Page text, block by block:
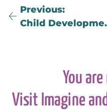
Previous
Child
You
Visit Imagine